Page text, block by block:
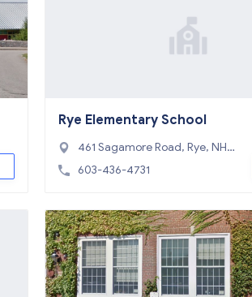
Rye Elementary School
461 Sagamore Road, Rye, NH 0
3870
603-436-4731